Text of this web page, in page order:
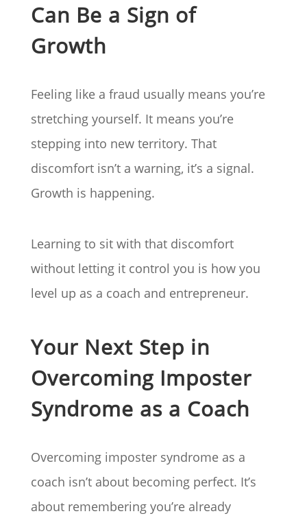
Can Be a Sign of
Growth
Feeling like a fraud usually means you’re
stretching yourself. It means you’re
stepping into new territory. That
discomfort isn’t a warning, it’s a signal.
Growth is happening.
Learning to sit with that discomfort
without letting it control you is how you
level up as a coach and entrepreneur.
Your Next Step in
Overcoming Imposter
Syndrome as a Coach
Overcoming imposter syndrome as a
coach isn’t about becoming perfect. It’s
about remembering you’re already